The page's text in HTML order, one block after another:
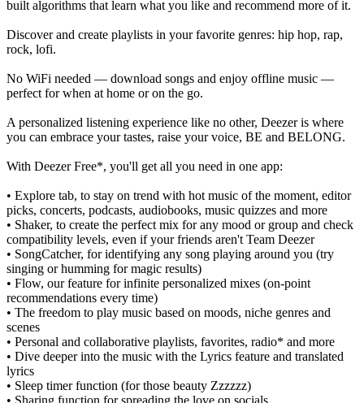
built algorithms that learn what you like and recommend more of it.
Discover and create playlists in your favorite genres: hip hop, rap,
rock, lofi.
No WiFi needed — download songs and enjoy offline music —
perfect for when at home or on the go.
A personalized listening experience like no other, Deezer is where
you can embrace your tastes, raise your voice, BE and BELONG.
With Deezer Free*, you'll get all you need in one app:
• Explore tab, to stay on trend with hot music of the moment, editor
picks, concerts, podcasts, audiobooks, music quizzes and more
• Shaker, to create the perfect mix for any mood or group and check
compatibility levels, even if your friends aren't Team Deezer
• SongCatcher, for identifying any song playing around you (try
singing or humming for magic results)
• Flow, our feature for infinite personalized mixes (on-point
recommendations every time)
• The freedom to play music based on moods, niche genres and
scenes
• Personal and collaborative playlists, favorites, radio* and more
• Dive deeper into the music with the Lyrics feature and translated
lyrics
• Sleep timer function (for those beauty Zzzzzz)